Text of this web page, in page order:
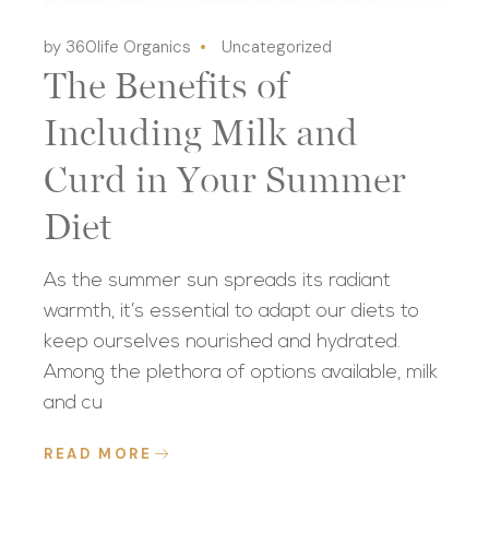
by 360life Organics Uncategorized
The Benefits of
Including Milk and
Curd in Your Summer
Diet
As the summer sun spreads its radiant
warmth, it’s essential to adapt our diets to
keep ourselves nourished and hydrated.
Among the plethora of options available, milk
and cu
READ MORE